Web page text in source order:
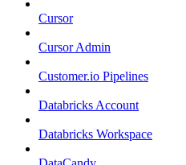
Cursor
Cursor Admin
Customer.io Pipelines
Databricks Account
Databricks Workspace